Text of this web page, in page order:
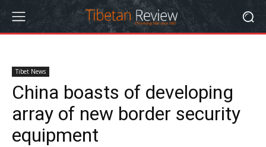
Tibet News
China boasts of developing
array of new border security
equipment